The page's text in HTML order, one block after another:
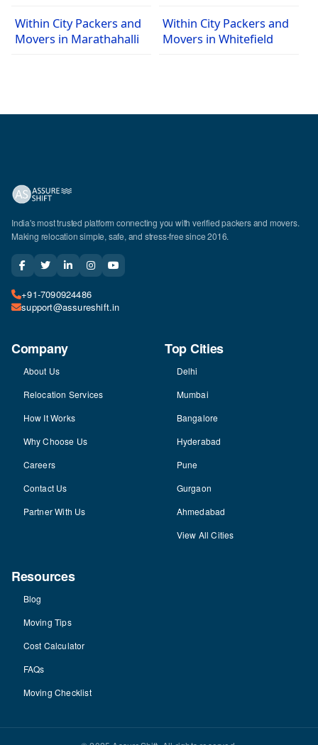
Within City Packers and
Movers in Marathahalli
Within City Packers and
Movers in Whitefield
India's most trusted platform connecting you with verified packers and movers.
Making relocation simple, safe, and stress-free since 2016.
+91-7090924486
support@assureshift.in
Company
About Us
Relocation Services
How It Works
Why Choose Us
Careers
Contact Us
Partner With Us
Top Cities
Delhi
Mumbai
Bangalore
Hyderabad
Pune
Gurgaon
Ahmedabad
View All Cities
Resources
Blog
Moving Tips
Cost Calculator
FAQs
Moving Checklist